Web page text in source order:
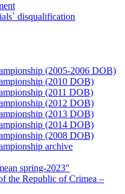
disqualification
(2005-2006 DOB)
(2010 DOB)
(2011 DOB)
(2012 DOB)
(2013 DOB)
(2014 DOB)
(2008 DOB)
archive
spring-2023"
the Republic of Crimea –